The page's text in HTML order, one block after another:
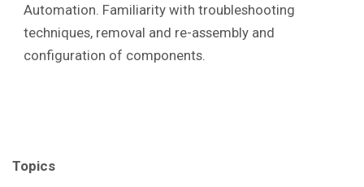
Automation. Familiarity with troubleshooting
techniques, removal and re-assembly and
configuration of components.
Topics